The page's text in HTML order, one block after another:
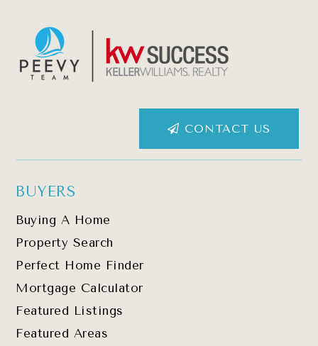
CONTACT US
BUYERS
Buying A Home
Property Search
Perfect Home Finder
Mortgage Calculator
Featured Listings
Featured Areas